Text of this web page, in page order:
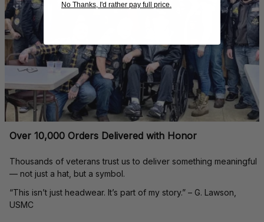
Over 10,000 Orders Delivered with Honor
Thousands of veterans trust us to deliver something meaningful
— not just a hat, but a symbol.
“This isn’t just headwear. It’s part of my story.” – G. Lawson,
USMC
No Thanks, I'd rather pay full price.